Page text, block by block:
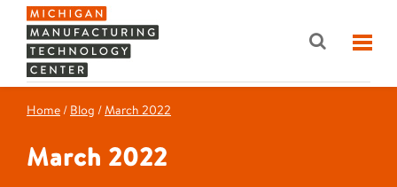
Home / Blog /March 2022
March 2022